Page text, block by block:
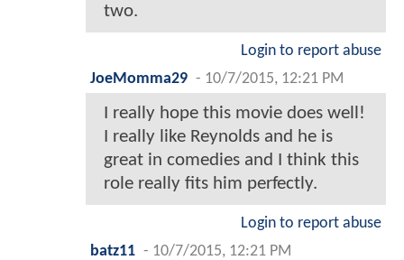
two.
Login to report abuse
JoeMomma29 - 10/7/2015, 12:21 PM
I really hope this movie does well!
I really like Reynolds and he is
great in comedies and I think this
role really fits him perfectly.
Login to report abuse
batz11 - 10/7/2015, 12:21 PM